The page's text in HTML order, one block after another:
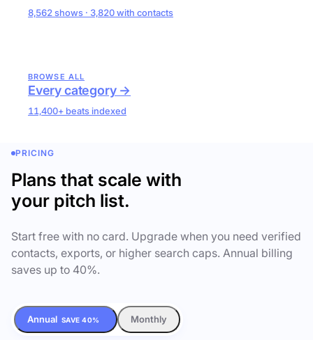
8,562 shows · 3,820 with contacts
BROWSE ALL
Every category →
11,400+ beats indexed
PRICING
Plans that scale with
your pitch list.
Start free with no card. Upgrade when you need verified
contacts, exports, or higher search caps. Annual billing
saves up to 40%.
Annual SAVE 40% Monthly